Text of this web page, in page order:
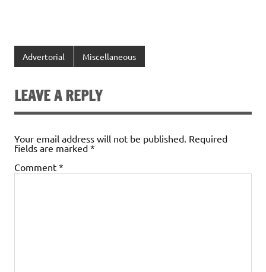
Advertorial Miscellaneous
LEAVE A REPLY
Your email address will not be published. Required
fields are marked *
Comment *